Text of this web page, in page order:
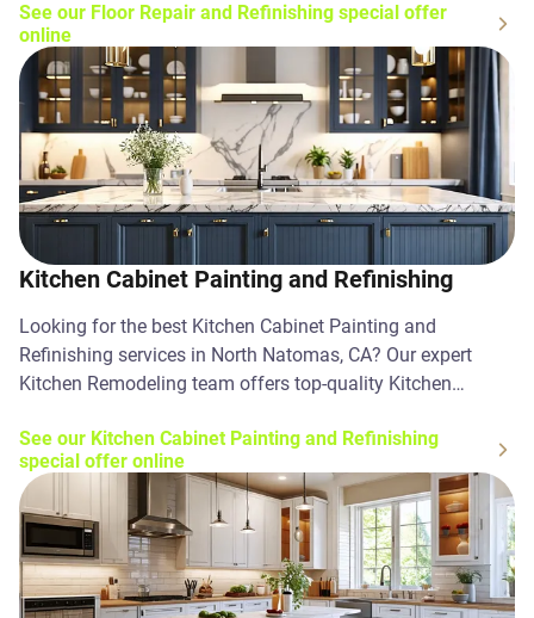
See our Floor Repair and Refinishing special offer
online
Kitchen Cabinet Painting and Refinishing
Looking for the best Kitchen Cabinet Painting and
Refinishing services in North Natomas, CA? Our expert
Kitchen Remodeling team offers top-quality Kitchen
today!
See our Kitchen Cabinet Painting and Refinishing
special offer online